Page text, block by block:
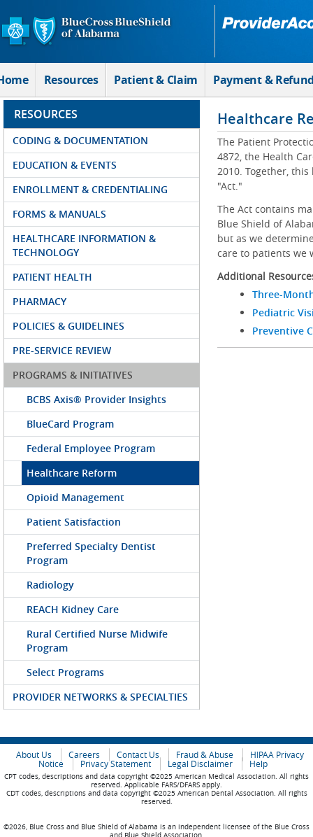
Skip to Main Content
Resources Patient & Claim Payment &
RESOURCES
CODING & DOCUMENTATION
EDUCATION & EVENTS
ENROLLMENT & CREDENTIALING
FORMS & MANUALS
HEALTHCARE INFORMATION &
TECHNOLOGY
PATIENT HEALTH
PHARMACY
POLICIES & GUIDELINES
PRE-SERVICE REVIEW
PROGRAMS & INITIATIVES
BCBS Axis® Provider Insights
BlueCard Program
Federal Employee Program
Healthcare Reform
Opioid Management
Patient Satisfaction
Preferred Specialty Dentist
Program
Radiology
REACH Kidney Care
Rural Certified Nurse Midwife
Program
Select Programs
PROVIDER NETWORKS & SPECIALTIES
Healthcare
The Patient
4872, the Health
2010. Together,
"Act."
The Act contains
Blue Shield of
but as we
care to patients we
Additional
Three-
Pediatric
Preventive
About Us Careers Contact Us Fraud & Abuse
HIPAA Privacy
Notice
Privacy Statement Legal Disclaimer Help
CPT codes, descriptions and data copyright ©2025 American Medical Association. All rights
reserved. Applicable FARS/DFARS apply.
CDT codes, descriptions and data copyright ©2025 American Dental Association. All rights
reserved.
©2026, Blue Cross and Blue Shield of Alabama is an independent licensee of the Blue Cross